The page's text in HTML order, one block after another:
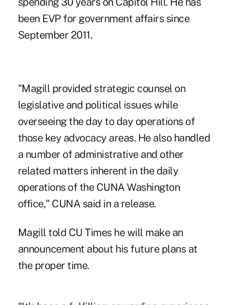
been EVP for government affairs since
September 2011.
"Magill provided strategic counsel on
legislative and political issues while
overseeing the day to day operations of
those key advocacy areas. He also handled
a number of administrative and other
related matters inherent in the daily
operations of the CUNA Washington
office," CUNA said in a release.
Magill told CU Times he will make an
announcement about his future plans at
the proper time.